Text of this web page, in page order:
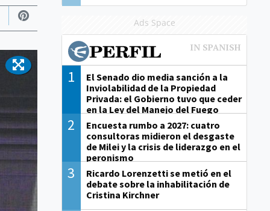
Ads Space
1
El Senado dio media sanción a la
Inviolabilidad de la Propiedad
Privada: el Gobierno tuvo que ceder
en la Ley del Manejo del Fuego
2
Encuesta rumbo a 2027: cuatro
consultoras midieron el desgaste
de Milei y la crisis de liderazgo en el
peronismo
3
Ricardo Lorenzetti se metió en el
debate sobre la inhabilitación de
Cristina Kirchner